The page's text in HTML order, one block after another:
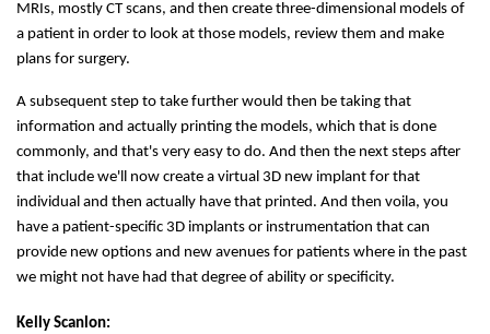
MRIs, mostly CT scans, and then create three-dimensional models of
a patient in order to look at those models, review them and make
plans for surgery.
A subsequent step to take further would then be taking that
information and actually printing the models, which that is done
commonly, and that's very easy to do. And then the next steps after
that include we'll now create a virtual 3D new implant for that
individual and then actually have that printed. And then voila, you
have a patient-specific 3D implants or instrumentation that can
provide new options and new avenues for patients where in the past
we might not have had that degree of ability or specificity.
Kelly Scanlon: